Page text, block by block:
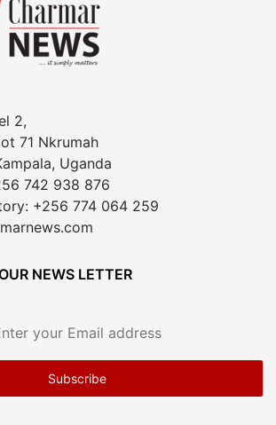
2,
71 Nkrumah
Uganda
742 938 876
+256 774 064 259
NEWS LETTER